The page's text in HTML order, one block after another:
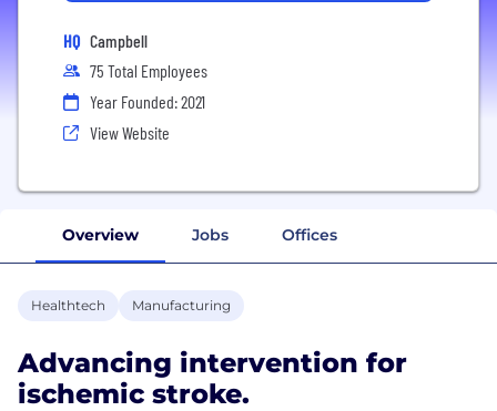
HQ Campbell
75 Total Employees
Year Founded: 2021
View Website
Overview Jobs Offices
Healthtech Manufacturing
Advancing intervention for
ischemic stroke.